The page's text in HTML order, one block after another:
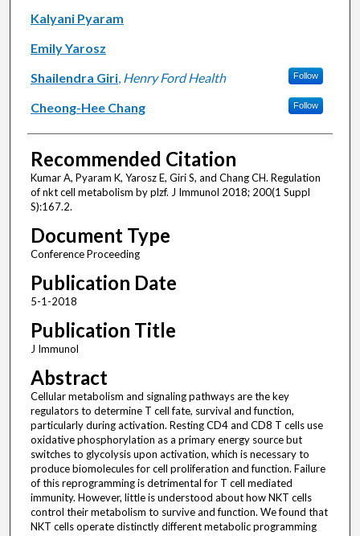
Kalyani Pyaram
Emily Yarosz
Shailendra Giri, Henry Ford Health Follow
Cheong-Hee Chang Follow
Recommended Citation
Kumar A, Pyaram K, Yarosz E, Giri S, and Chang CH. Regulation
of nkt cell metabolism by plzf. J Immunol 2018; 200(1 Suppl
S):167.2.
Document Type
Conference Proceeding
Publication Date
5-1-2018
Publication Title
J Immunol
Abstract
Cellular metabolism and signaling pathways are the key
regulators to determine T cell fate, survival and function,
particularly during activation. Resting CD4 and CD8 T cells use
oxidative phosphorylation as a primary energy source but
switches to glycolysis upon activation, which is necessary to
produce biomolecules for cell proliferation and function. Failure
of this reprogramming is detrimental for T cell mediated
immunity. However, little is understood about how NKT cells
control their metabolism to survive and function. We found that
NKT cells operate distinctly different metabolic programming